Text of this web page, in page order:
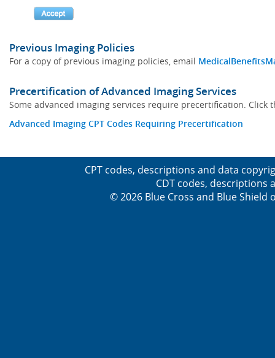
Previous Imaging Policies
For a copy of previous imaging policies, email
Precertification of Advanced Imaging Services
Some advanced imaging services require precertification. Click
Advanced Imaging CPT Codes Requiring Precertification
CPT codes, descriptions and data
CDT codes, descriptions
© 2026 Blue Cross and Blue